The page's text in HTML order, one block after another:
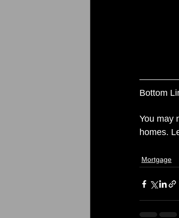
Bottom
You may
homes.
Mortgage